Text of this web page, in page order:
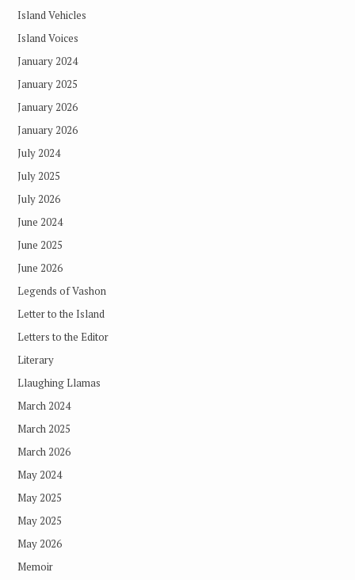
Island Vehicles
Island Voices
January 2024
January 2025
January 2026
January 2026
July 2024
July 2025
July 2026
June 2024
June 2025
June 2026
Legends of Vashon
Letter to the Island
Letters to the Editor
Literary
Llaughing Llamas
March 2024
March 2025
March 2026
May 2024
May 2025
May 2025
May 2026
Memoir